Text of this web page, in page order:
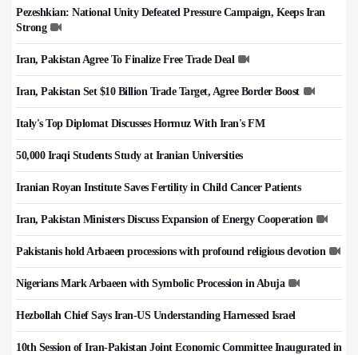
Pezeshkian: National Unity Defeated Pressure Campaign, Keeps Iran
Strong
Iran, Pakistan Agree To Finalize Free Trade Deal
Iran, Pakistan Set $10 Billion Trade Target, Agree Border Boost
Italy's Top Diplomat Discusses Hormuz With Iran's FM
50,000 Iraqi Students Study at Iranian Universities
Iranian Royan Institute Saves Fertility in Child Cancer Patients
Iran, Pakistan Ministers Discuss Expansion of Energy Cooperation
Pakistanis hold Arbaeen processions with profound religious devotion
Nigerians Mark Arbaeen with Symbolic Procession in Abuja
Hezbollah Chief Says Iran-US Understanding Harnessed Israel
10th Session of Iran-Pakistan Joint Economic Committee Inaugurated in